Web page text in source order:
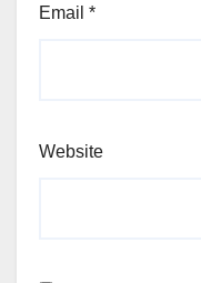
Email *
Website